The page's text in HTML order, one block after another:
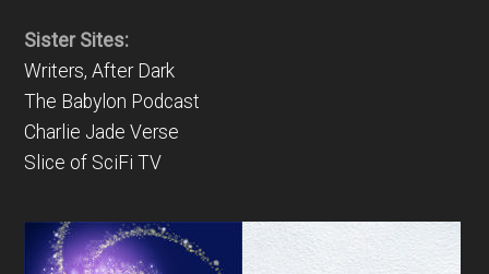
Sister Sites:
Writers, After Dark
The Babylon Podcast
Charlie Jade Verse
Slice of SciFi TV